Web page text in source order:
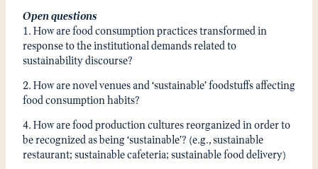
Open questions
1. How are food consumption practices transformed in
response to the institutional demands related to
sustainability discourse?
2. How are novel venues and ‘sustainable’ foodstuffs affecting
food consumption habits?
4. How are food production cultures reorganized in order to
be recognized as being ‘sustainable’? (e.g., sustainable
restaurant; sustainable cafeteria; sustainable food delivery)